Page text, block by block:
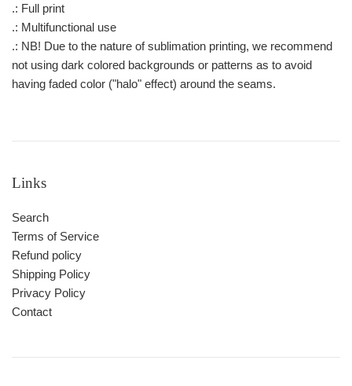
.: Full print
.: Multifunctional use
.: NB! Due to the nature of sublimation printing, we recommend
not using dark colored backgrounds or patterns as to avoid
having faded color ("halo" effect) around the seams.
Links
Search
Terms of Service
Refund policy
Shipping Policy
Privacy Policy
Contact